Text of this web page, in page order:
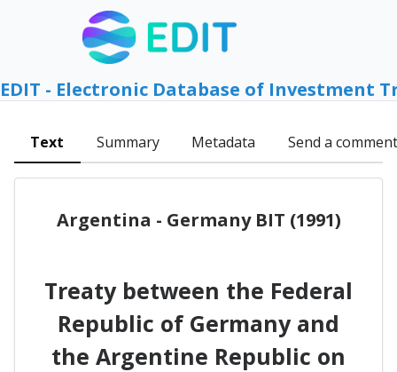
EDIT - Electronic Database of Investment
Text Summary Metadata Send a comment
Argentina - Germany BIT (1991)
Treaty between the Federal
Republic of Germany and
the Argentine Republic on